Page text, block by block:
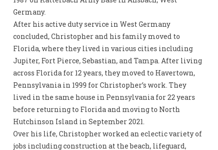
Germany.
After his active duty service in West Germany
concluded, Christopher and his family moved to
Florida, where they lived in various cities including
Jupiter, Fort Pierce, Sebastian, and Tampa. After living
across Florida for 12 years, they moved to Havertown,
Pennsylvania in 1999 for Christopher’s work. They
lived in the same house in Pennsylvania for 22 years
before returning to Florida and moving to North
Hutchinson Island in September 2021.
Over his life, Christopher worked an eclectic variety of
jobs including construction at the beach, lifeguard,